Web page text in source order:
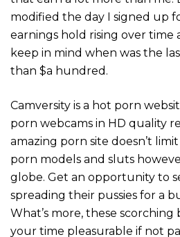
modified the day I signed up
earnings hold rising over time
keep in mind when was the
than $a hundred.
Camversity is a hot porn
porn webcams in HD quality
amazing porn site doesn’t
porn models and sluts
globe. Get an opportunity to
spreading their pussies for a
What’s more, these
your time pleasurable if not